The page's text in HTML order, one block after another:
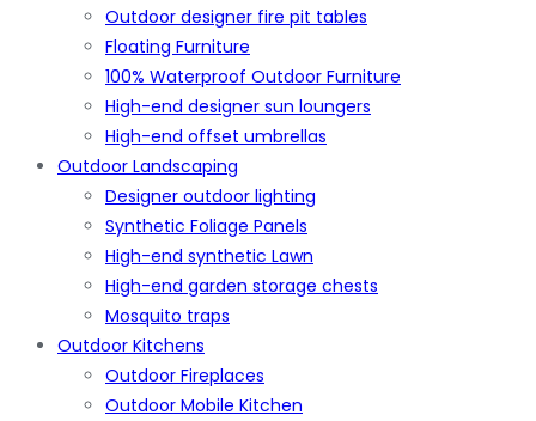
Outdoor designer fire pit tables
Floating Furniture
100% Waterproof Outdoor Furniture
High-end designer sun loungers
High-end offset umbrellas
Outdoor Landscaping
Designer outdoor lighting
Synthetic Foliage Panels
High-end synthetic Lawn
High-end garden storage chests
Mosquito traps
Outdoor Kitchens
Outdoor Fireplaces
Outdoor Mobile Kitchen